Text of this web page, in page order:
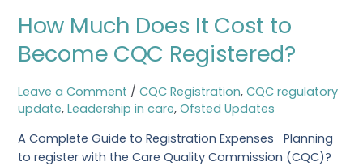
How Much Does It Cost to
Become CQC Registered?
Leave a Comment / CQC Registration, CQC regulatory
update, Leadership in care, Ofsted Updates
A Complete Guide to Registration Expenses Planning
to register with the Care Quality Commission (CQC)?
Much
Does
It
to
Become
CQC
Registered?